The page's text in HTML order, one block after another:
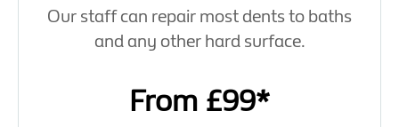
Our staff can repair most dents to baths
and any other hard surface.
From £99*